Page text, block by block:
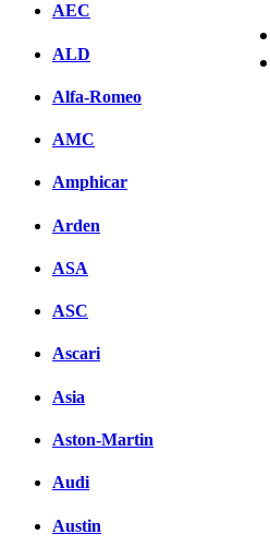
AEC
ALD
Alfa-Romeo
AMC
Amphicar
Arden
ASA
ASC
Ascari
Asia
Aston-Martin
Audi
Austin